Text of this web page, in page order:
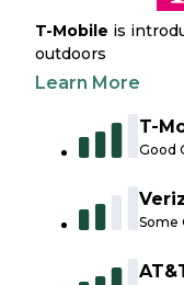
T-Mobile is
outdoors
Learn More
T-
Good
Some